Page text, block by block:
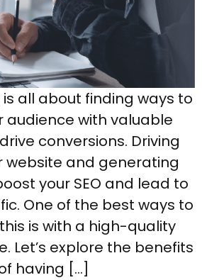
all about finding ways to
audience with valuable
conversions. Driving
website and generating
your SEO and lead to
One of the best ways to
is with a high-quality
Let’s explore the benefits
having […]